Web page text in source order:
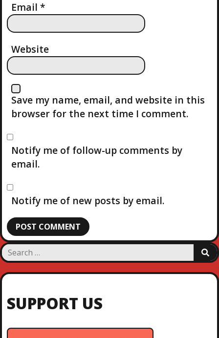
O
N
Email*
Website
Save my name, email, and website in this
browser for the next time I comment.
Notify me of follow-up comments by
email.
Notify me of new posts by email.
S
e
a
r
h
E
A
R
SUPPORT US